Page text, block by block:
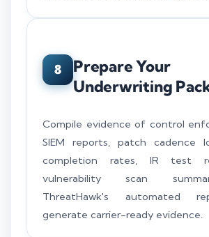
8
Prepare Your
Underwriting
Compile evidence of control
SIEM reports, patch cadence
completion rates, IR test
vulnerability scan
ThreatHawk's automated
generate carrier-ready evidence.